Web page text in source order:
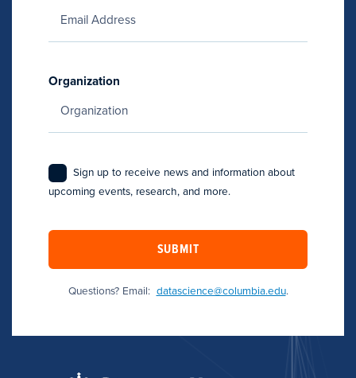
Organization
Sign up to receive news and information about
upcoming events, research, and more.
SUBMIT
Questions? Email: datascience@columbia.edu.